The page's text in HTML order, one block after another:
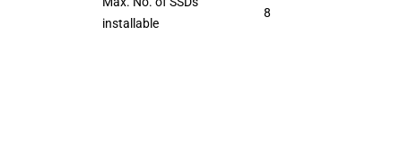
installable
8